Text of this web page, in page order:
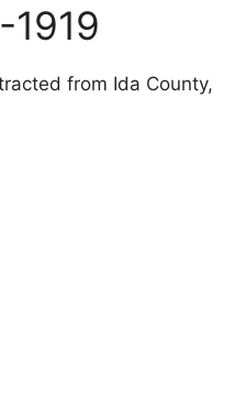
1919
from Ida County,